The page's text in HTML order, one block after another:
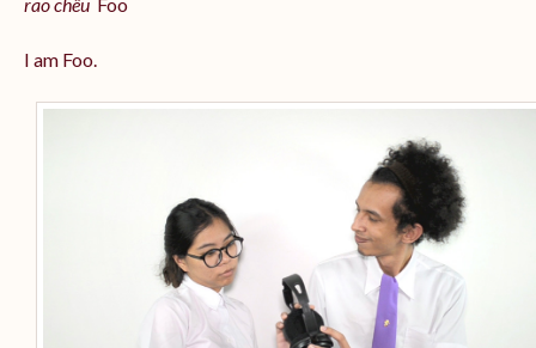
I am Foo.